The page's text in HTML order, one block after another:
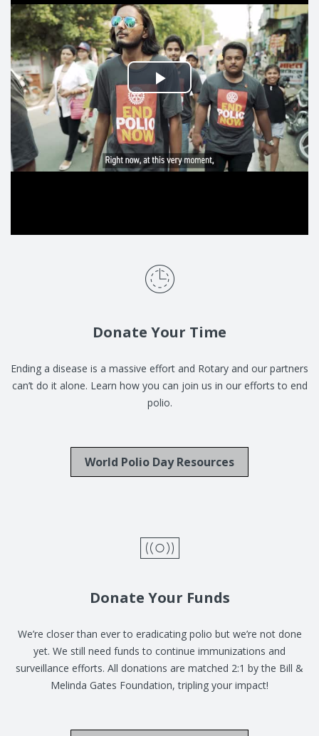
Donate Your Time
Ending a disease is a massive effort and Rotary and our partners
can’t do it alone. Learn how you can join us in our efforts to end
polio.
World Polio Day Resources
Donate Your Funds
We’re closer than ever to eradicating polio but we’re not done
yet. We still need funds to continue immunizations and
surveillance efforts. All donations are matched 2:1 by the Bill &
Melinda Gates Foundation, tripling your impact!